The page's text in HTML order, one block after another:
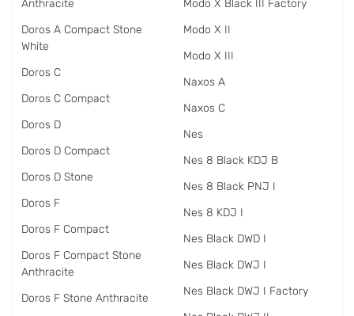
Anthracite
Doros A Compact Stone
White
Doros C
Doros C Compact
Doros D
Doros D Compact
Doros D Stone
Doros F
Doros F Compact
Doros F Compact Stone
Anthracite
Doros F Stone Anthracite
Modo X Black III Factory
Modo X II
Modo X III
Naxos A
Naxos C
Nes
Nes 8 Black KDJ B
Nes 8 Black PNJ I
Nes 8 KDJ I
Nes Black DWD I
Nes Black DWJ I
Nes Black DWJ I Factory